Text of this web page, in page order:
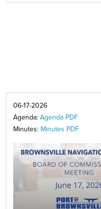
06-17-2026
Agenda: Agenda PDF
Minutes: Minutes PDF